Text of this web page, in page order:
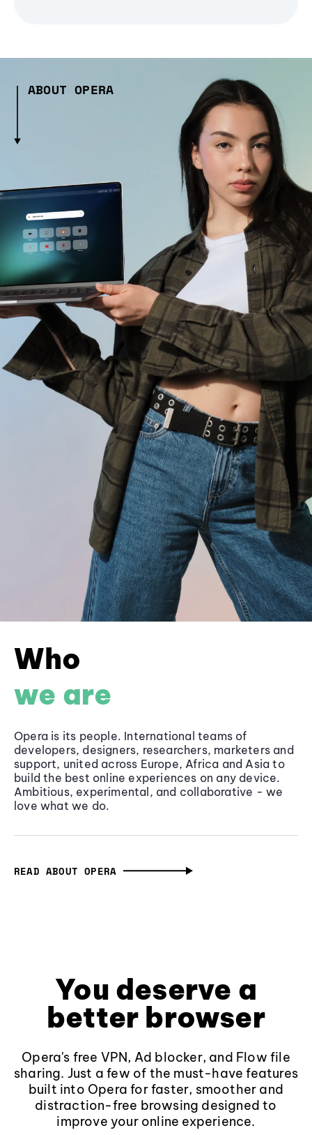
ABOUT OPERA
Who
we are
Opera is its people. International teams of
developers, designers, researchers, marketers and
support, united across Europe, Africa and Asia to
build the best online experiences on any device.
Ambitious, experimental, and collaborative - we
love what we do.
READ ABOUT OPERA
You deserve a
better browser
Opera's free VPN, Ad blocker, and Flow file
sharing. Just a few of the must-have features
built into Opera for faster, smoother and
distraction-free browsing designed to
improve your online experience.